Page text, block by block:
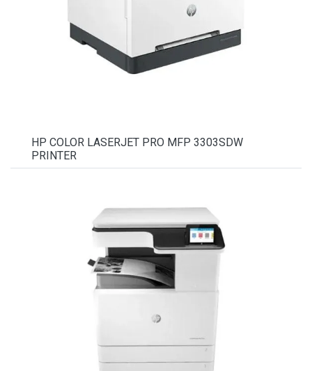
HP COLOR LASERJET PRO MFP 3303SDW
PRINTER